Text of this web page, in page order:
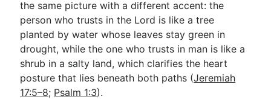
the same picture with a different accent: the
person who trusts in the Lord is like a tree
planted by water whose leaves stay green in
drought, while the one who trusts in man is like a
shrub in a salty land, which clarifies the heart
posture that lies beneath both paths (Jeremiah
17:5–8; Psalm 1:3).